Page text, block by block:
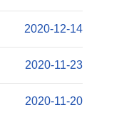
2020-12-14
2020-11-23
2020-11-20